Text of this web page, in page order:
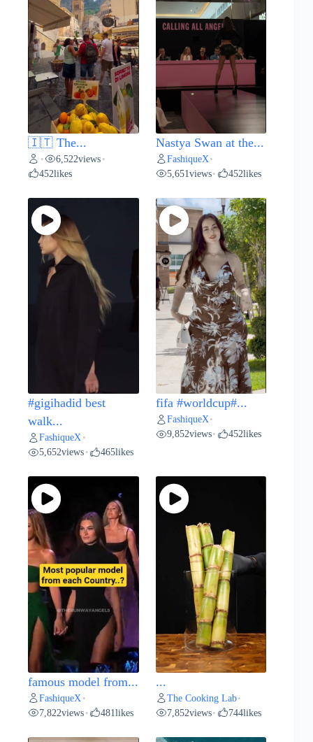
🇮🇹 The...
• 6,522views •
452likes
Nastya Swan at the...
FashiqueX •
5,651views• 452likes
#gigihadid best
walk...
FashiqueX •
5,652views • 465likes
fifa #worldcup#...
FashiqueX •
9,852views• 452likes
famous model from...
FashiqueX •
7,822views • 481likes
...
The Cooking Lab•
7,852views• 744likes